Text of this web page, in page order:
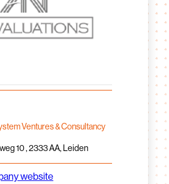
Ventures & Consultancy
10 , 2333 AA, Leiden
website